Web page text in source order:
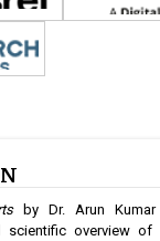
by Dr. Arun Kumar
scientific overview of